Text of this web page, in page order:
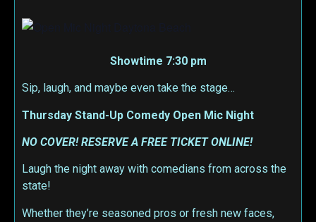
Showtime 7:30 pm
Sip, laugh, and maybe even take the stage…
Thursday Stand-Up Comedy Open Mic Night
NO COVER! RESERVE A FREE TICKET ONLINE!
Laugh the night away with comedians from across the
state!
Whether they’re seasoned pros or fresh new faces,